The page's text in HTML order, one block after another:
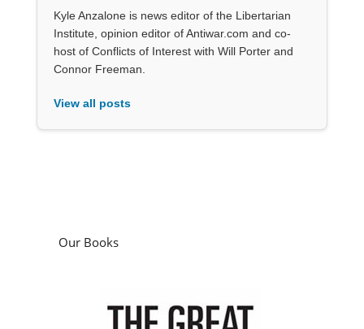
Kyle Anzalone is news editor of the Libertarian
Institute, opinion editor of Antiwar.com and co-
host of Conflicts of Interest with Will Porter and
Connor Freeman.
View all posts
Our Books